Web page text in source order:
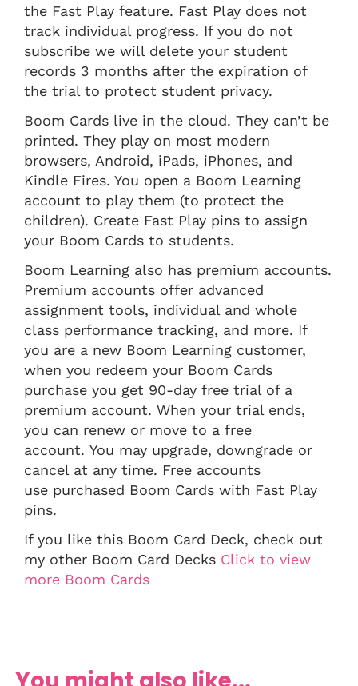
the Fast Play feature. Fast Play does not
track individual progress. If you do not
subscribe we will delete your student
records 3 months after the expiration of
the trial to protect student privacy.
Boom Cards live in the cloud. They can’t be
printed. They play on most modern
browsers, Android, iPads, iPhones, and
Kindle Fires. You open a Boom Learning
account to play them (to protect the
children). Create Fast Play pins to assign
your Boom Cards to students.
Boom Learning also has premium accounts.
Premium accounts offer advanced
assignment tools, individual and whole
class performance tracking, and more. If
you are a new Boom Learning customer,
when you redeem your Boom Cards
purchase you get 90-day free trial of a
premium account. When your trial ends,
you can renew or move to a free
account. You may upgrade, downgrade or
cancel at any time. Free accounts
use purchased Boom Cards with Fast Play
pins.
If you like this Boom Card Deck, check out
my other Boom Card Decks Click to view
more Boom Cards